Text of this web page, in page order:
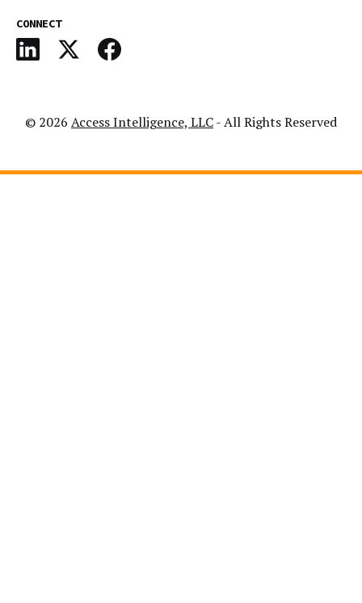
CONNECT
© 2026 Access Intelligence, LLC- All Rights Reserved